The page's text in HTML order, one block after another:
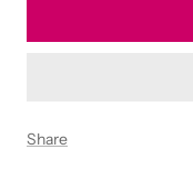
Share